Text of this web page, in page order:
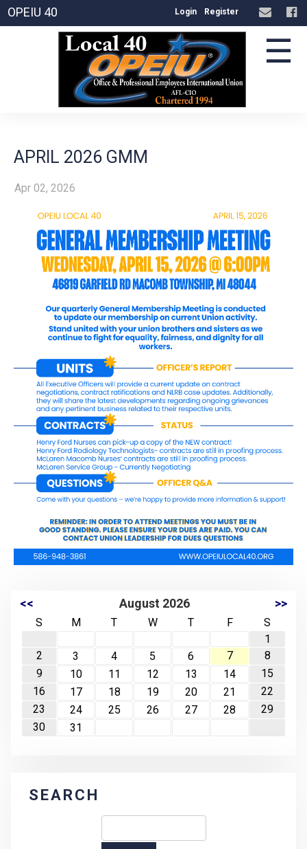
OPEIU 40 Login Register
☰
APRIL 2026 GMM
Apr 02, 2026
<< August 2026 >>
S M T W T F
S
1
2
3 4 5 6 7
8
9
10 11 12 13 14
15
16
17 18 19 20 21
22
23
24 25 26 27 28
29
30
31
SEARCH